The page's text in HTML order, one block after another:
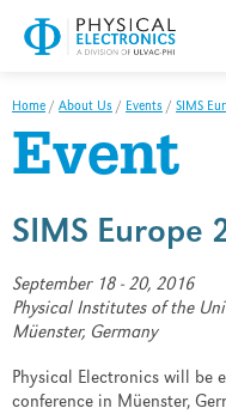
Home / About Us / Events / SIMS
Event
SIMS Europe
September 18 - 20, 2016
Physical Institutes of the
Müenster, Germany
Physical Electronics will be
conference in Müenster,